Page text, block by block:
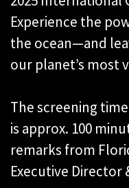
Experience the
the ocean—and
our planet’s most
The screening
is approx. 100
remarks from
Executive Director